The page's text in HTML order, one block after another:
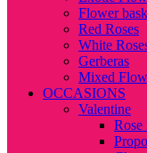
Flower
Red Roses
White
Gerberas
Mixed
OCCASIONS
Valentine
Rose